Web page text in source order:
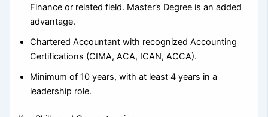
Finance or related field. Master’s Degree is an added
advantage.
Chartered Accountant with recognized Accounting
Certifications (CIMA, ACA, ICAN, ACCA).
Minimum of 10 years, with at least 4 years in a
leadership role.